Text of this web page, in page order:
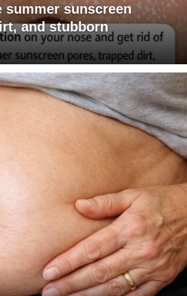
sunscreen
and stubborn